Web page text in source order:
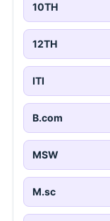
10TH
12TH
ITI
B.com
MSW
M.sc